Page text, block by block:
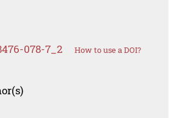
078-7_2 How to use a DOI?